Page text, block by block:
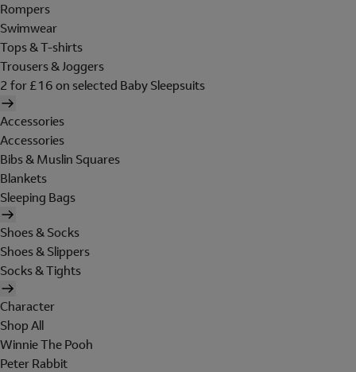
Rompers
Swimwear
Tops & T-shirts
Trousers & Joggers
2 for £16 on selected Baby Sleepsuits
Accessories
Accessories
Bibs & Muslin Squares
Blankets
Sleeping Bags
Shoes & Socks
Shoes & Slippers
Socks & Tights
Character
Shop All
Winnie The Pooh
Peter Rabbit